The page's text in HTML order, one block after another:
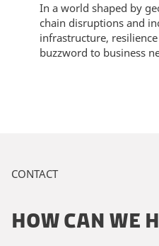
In a world shaped by
chain disruptions and
infrastructure,
buzzword to business
CONTACT
HOW CAN WE